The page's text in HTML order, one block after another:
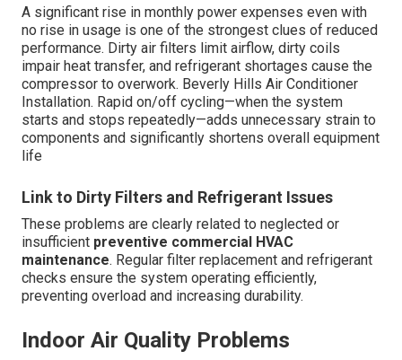
A significant rise in monthly power expenses even with
no rise in usage is one of the strongest clues of reduced
performance. Dirty air filters limit airflow, dirty coils
impair heat transfer, and refrigerant shortages cause the
compressor to overwork. Beverly Hills Air Conditioner
Installation. Rapid on/off cycling—when the system
starts and stops repeatedly—adds unnecessary strain to
components and significantly shortens overall equipment
life
Link to Dirty Filters and Refrigerant Issues
These problems are clearly related to neglected or
insufficient preventive commercial HVAC
maintenance. Regular filter replacement and refrigerant
checks ensure the system operating efficiently,
preventing overload and increasing durability.
Indoor Air Quality Problems